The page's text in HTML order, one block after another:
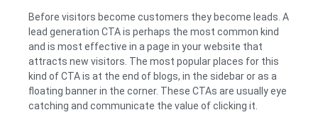
Before visitors become customers they become leads. A
lead generation CTA is perhaps the most common kind
and is most effective in a page in your website that
attracts new visitors. The most popular places for this
kind of CTA is at the end of blogs, in the sidebar or as a
floating banner in the corner. These CTAs are usually eye
catching and communicate the value of clicking it.